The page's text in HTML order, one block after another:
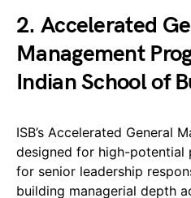
2. Accelerated
Management
Indian School of
ISB’s Accelerated General
designed for high-potential
for senior leadership
building managerial depth